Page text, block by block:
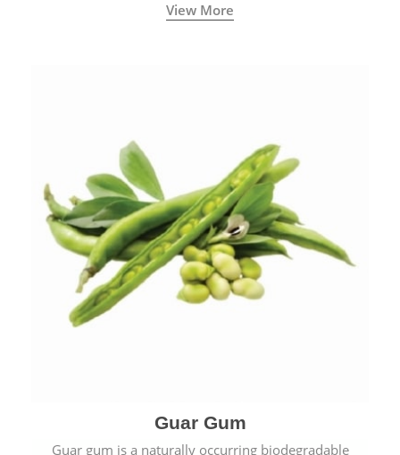
View More
Guar Gum
Guar gum is a naturally occurring biodegradable